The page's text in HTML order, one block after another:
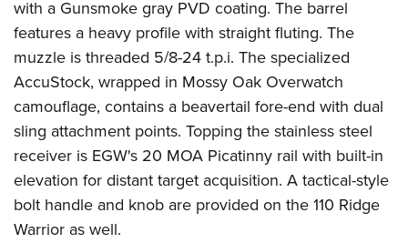
with a Gunsmoke gray PVD coating. The barrel
features a heavy profile with straight fluting. The
muzzle is threaded 5/8-24 t.p.i. The specialized
AccuStock, wrapped in Mossy Oak Overwatch
camouflage, contains a beavertail fore-end with dual
sling attachment points. Topping the stainless steel
receiver is EGW's 20 MOA Picatinny rail with built-in
elevation for distant target acquisition. A tactical-style
bolt handle and knob are provided on the 110 Ridge
Warrior as well.